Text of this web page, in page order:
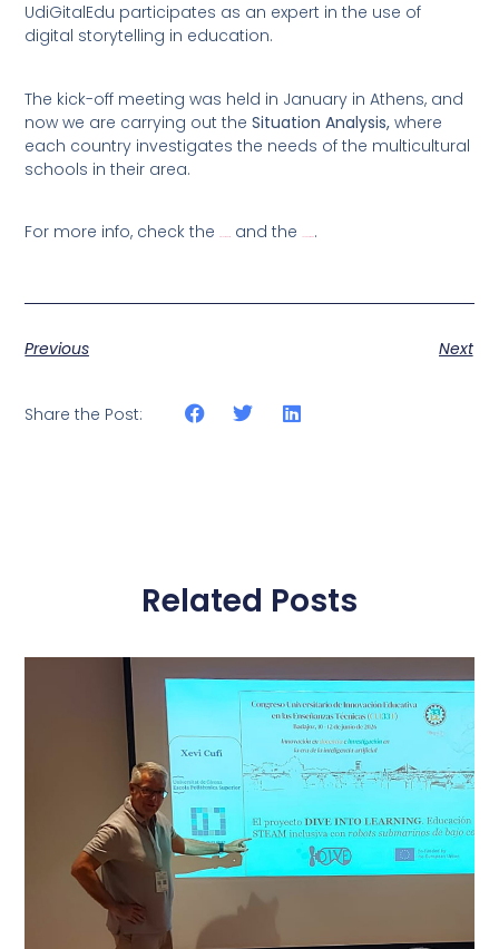
UdiGitalEdu participates as an expert in the use of
digital storytelling in education.
The kick-off meeting was held in January in Athens, and
now we are carrying out theSituation Analysis,where
each country investigates the needs of the multicultural
schools in their area.
For more info, check the and the .
Previous Next
Share the Post:
Related Posts